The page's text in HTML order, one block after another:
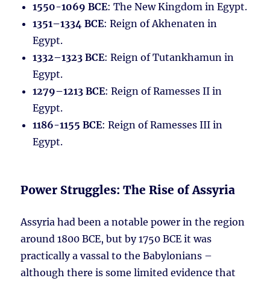
1550-1069 BCE: The New Kingdom in Egypt.
1351–1334 BCE: Reign of Akhenaten in
Egypt.
1332–1323 BCE: Reign of Tutankhamun in
Egypt.
1279–1213 BCE: Reign of Ramesses II in
Egypt.
1186-1155 BCE: Reign of Ramesses III in
Egypt.
Power Struggles: The Rise of Assyria
Assyria had been a notable power in the region
around 1800 BCE, but by 1750 BCE it was
practically a vassal to the Babylonians –
although there is some limited evidence that